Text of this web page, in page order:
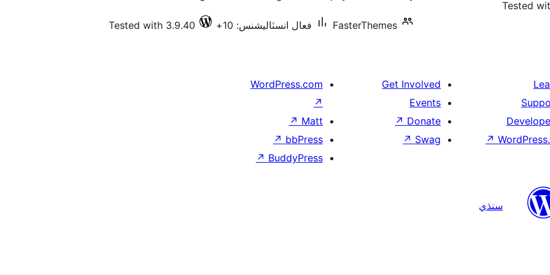
Tested
FasterThemes فعال انسٽاليشنس: 10+ Tested with 3.9.40
↗
Get Involved
Events
Donate
↗
Swag
↗
WordPress.com
↗
Matt
↗
bbPress
↗
BuddyPress
↗
سنڌي